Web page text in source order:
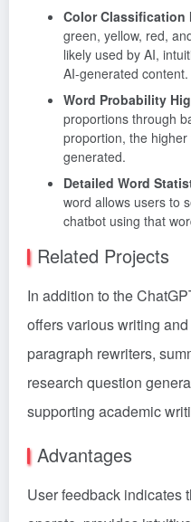
Color Classification
green, yellow, red,
likely used by AI,
AI-generated content.
Word Probability
proportions through
proportion, the
generated.
Detailed Word
word allows users to
chatbot using that
Related Projects
In addition to the
offers various writing
paragraph rewriters,
research question
supporting academic
Advantages
User feedback indicates